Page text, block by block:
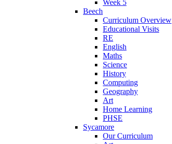
Week 5
Beech
Curriculum Overview
Educational Visits
RE
English
Maths
Science
History
Computing
Geography
Art
Home Learning
PHSE
Sycamore
Our Curriculum